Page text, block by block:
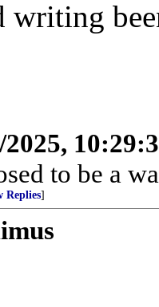
2025,
to be a
Replies]